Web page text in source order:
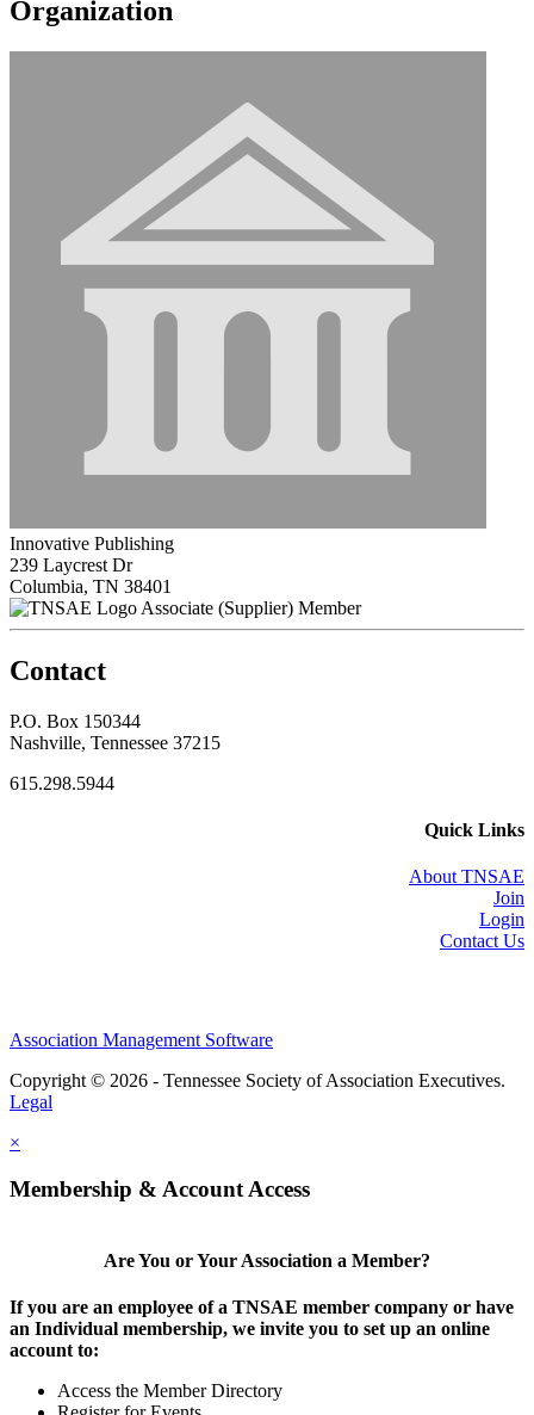
Organization
Innovative Publishing
239 Laycrest Dr
Columbia, TN 38401
Associate (Supplier) Member
Contact
P.O. Box 150344
Nashville, Tennessee 37215
615.298.5944
Quick Links
About TNSAE
Join
Login
Contact Us
Association Management Software
Copyright © 2026 - Tennessee Society of Association Executives.
Legal
×
Membership & Account Access
Are You or Your Association a Member?
If you are an employee of a TNSAE member company or have
an Individual membership, we invite you to set up an online
account to:
Access the Member Directory